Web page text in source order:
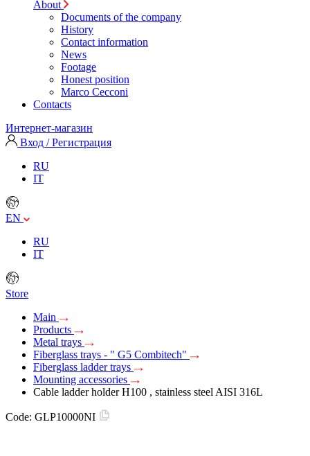
About
Documents of the company
History
Contact information
News
Footage
Honest position
Marco Cecconi
Contacts
Интернет-магазин
Вход / Регистрация
RU
IT
EN
RU
IT
Store
Main
Products
Metal trays
Fiberglass trays - " G5 Combitech"
Fiberglass ladder trays
Mounting accessories
Cable ladder holder H100 , stainless steel AISI 316L
Code: GLP10000NI